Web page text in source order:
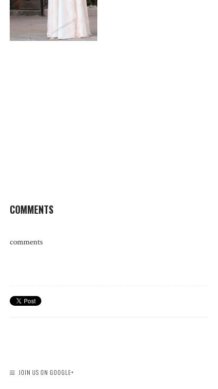
COMMENTS
comments
JOIN US ON GOOGLE+